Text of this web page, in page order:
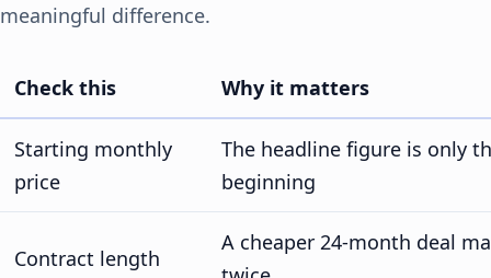
meaningful difference.
Check this Why it matters
Starting monthly
price
The headline figure is only
beginning
Contract length
A cheaper 24-month deal